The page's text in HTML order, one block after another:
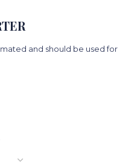
and should be used for